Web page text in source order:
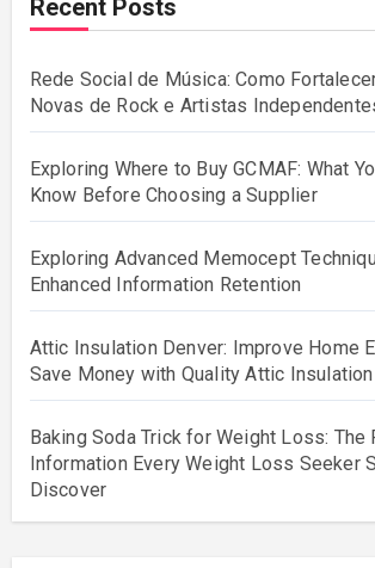
Recent Posts
Rede Social de Música: Como
Novas de Rock e Artistas
Exploring Where to Buy GCMAF: What
Know Before Choosing a Supplier
Exploring Advanced Memocept
Enhanced Information Retention
Attic Insulation Denver: Improve Home
Save Money with Quality Attic
Baking Soda Trick for Weight Loss: The
Information Every Weight Loss Seeker
Discover